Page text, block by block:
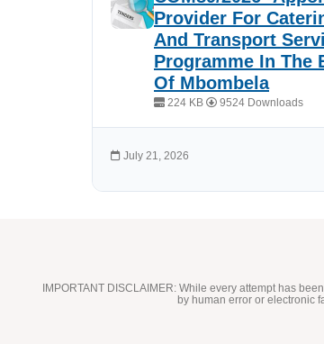
Provider For
And Transport
Programme In The
Of Mbombela
224 KB 9524 Downloads
July 21, 2026
IMPORTANT DISCLAIMER: While every attempt has
by human error or electronic